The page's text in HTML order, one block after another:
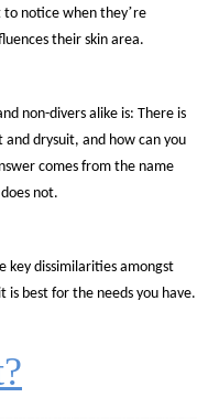
to notice when they’re
their skin area.
non-divers alike is: There is
drysuit, and how can you
comes from the name
not.
key dissimilarities amongst
best for the needs you have.